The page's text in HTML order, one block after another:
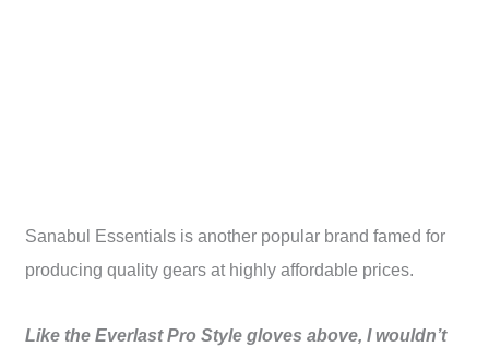
Sanabul Essentials is another popular brand famed for
producing quality gears at highly affordable prices.
Like the Everlast Pro Style gloves above, I wouldn’t